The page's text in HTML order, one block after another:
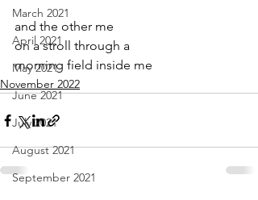
March 2021
April 2021
May 2021
June 2021
July 2021
August 2021
September 2021
and the other me
on a stroll through a
morning field inside me
November 2022